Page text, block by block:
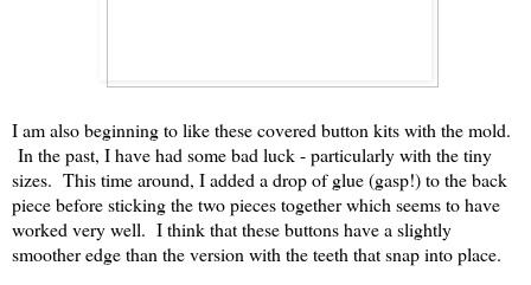
I am also beginning to like these covered button kits with the mold.
In the past, I have had some bad luck - particularly with the tiny
sizes. This time around, I added a drop of glue (gasp!) to the back
piece before sticking the two pieces together which seems to have
worked very well. I think that these buttons have a slightly
smoother edge than the version with the teeth that snap into place.